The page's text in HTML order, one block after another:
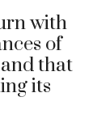
with
of
that
its